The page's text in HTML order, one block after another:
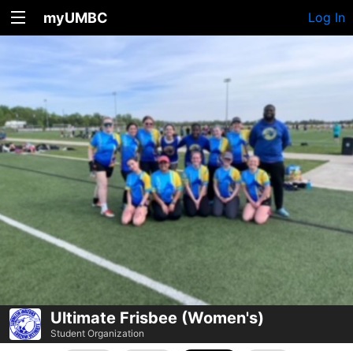
myUMBC Log In
Ultimate Frisbee (Women's)
Student Organization